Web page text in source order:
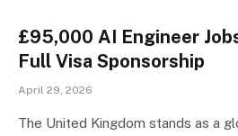
£95,000 AI Engineer
Full Visa Sponsorship
April 29, 2026
The United Kingdom stands as a